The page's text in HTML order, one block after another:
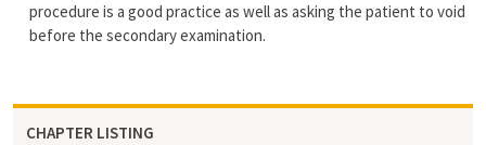
procedure is a good practice as well as asking the patient to void
before the secondary examination.
CHAPTER LISTING